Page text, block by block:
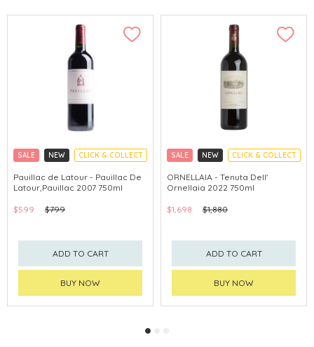
SALE NEW CLICK & COLLECT
Pauillac de Latour - Pauillac De
Latour,Pauillac 2007 750ml
$599 $799
ADD TO CART
BUY NOW
SALE NEW CLICK & COLLECT
ORNELLAIA - Tenuta Dell'
Ornellaia 2022 750ml
$1,698 $1,880
ADD TO CART
BUY NOW